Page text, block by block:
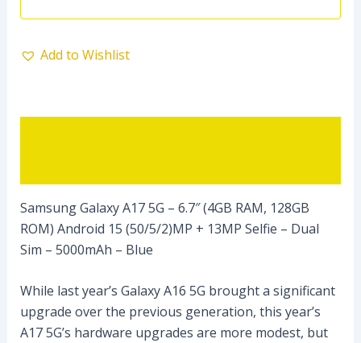
Add to Wishlist
Samsung Galaxy A17 5G – 6.7″ (4GB RAM, 128GB
ROM) Android 15 (50/5/2)MP + 13MP Selfie – Dual
Sim – 5000mAh – Blue
While last year’s Galaxy A16 5G brought a significant
upgrade over the previous generation, this year’s
A17 5G’s hardware upgrades are more modest, but